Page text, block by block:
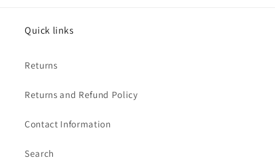
Quick links
Returns
Returns and Refund Policy
Contact Information
Search